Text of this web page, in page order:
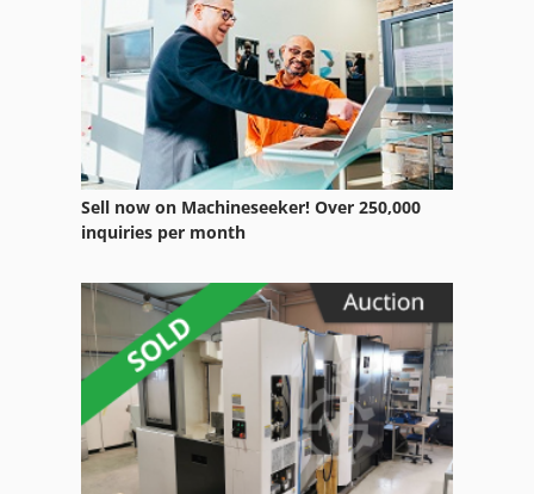
Working Vehicle
Sell now on Machineseeker! Over 250,000
inquiries per month